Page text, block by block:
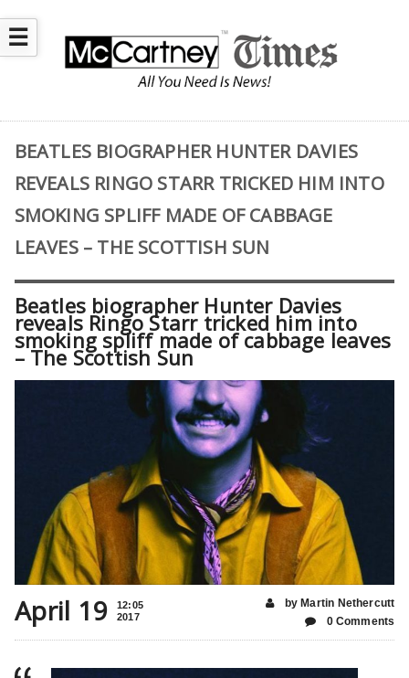
☰
BEATLES BIOGRAPHER HUNTER DAVIES
REVEALS RINGO STARR TRICKED HIM INTO
SMOKING SPLIFF MADE OF CABBAGE
LEAVES – THE SCOTTISH SUN
Beatles biographer Hunter Davies
reveals Ringo Starr tricked him into
smoking spliff made of cabbage leaves
– The Scottish Sun
April 19
12:05
2017
by Martin Nethercutt
0 Comments